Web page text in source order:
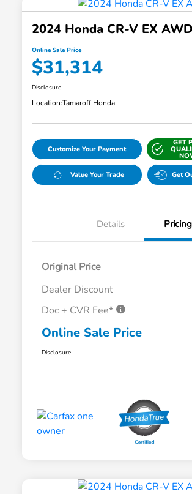
2024 Honda CR-V EX AWD
Online Sale Price
$31,314
Disclosure
Location:Tamaroff Honda
Customize Your Payment
GET
Value Your Trade Get
Details Pricing
Original Price
Dealer Discount
Doc + CVR Fee*
Online Sale Price
Disclosure